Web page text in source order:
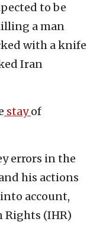
to be
a man
with a knife
Iran
stayof
errors in the
his actions
account,
Rights (IHR)